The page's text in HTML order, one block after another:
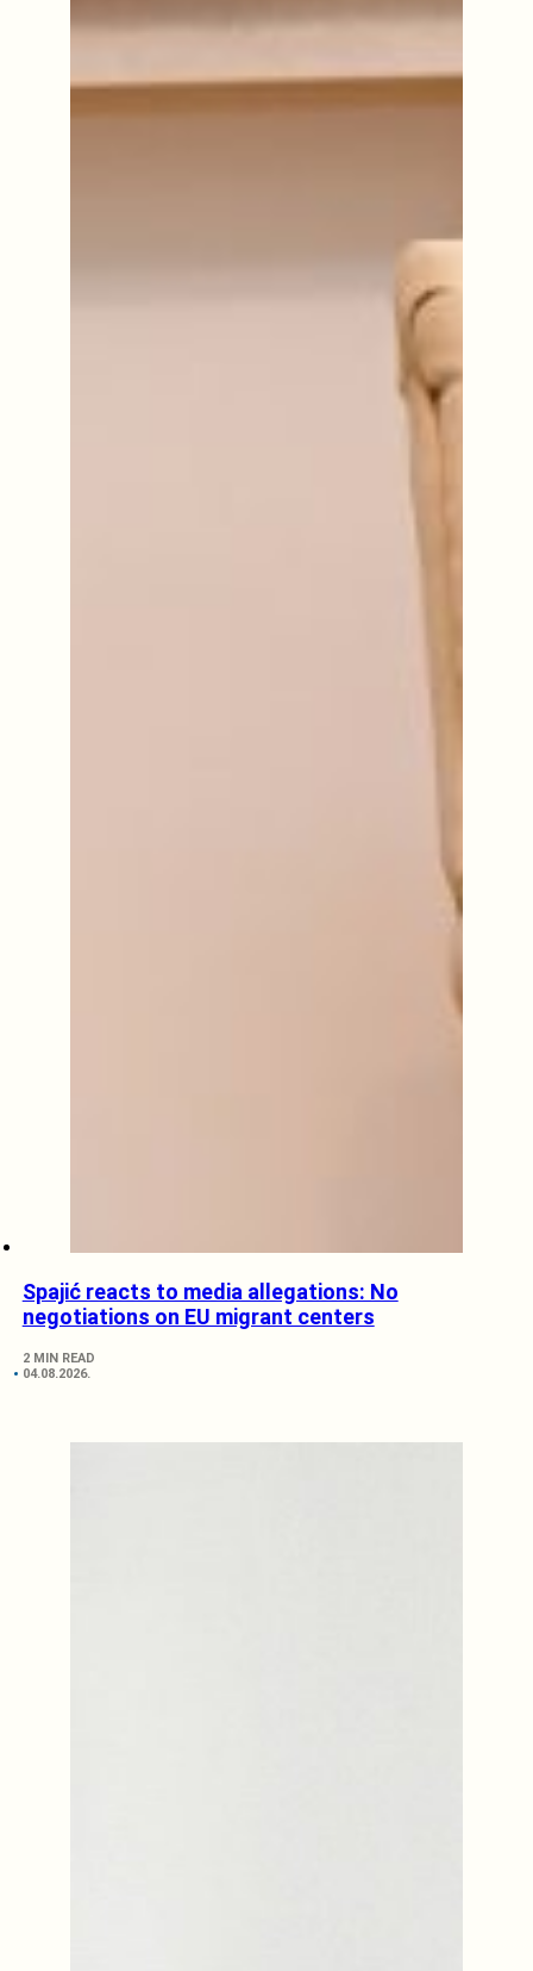
Spajić reacts to media allegations: No
negotiations on EU migrant centers
2 MIN READ
04.08.2026.